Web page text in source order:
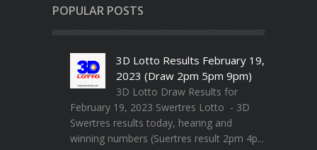
POPULAR POSTS
3D Lotto Results February 19,
2023 (Draw 2pm 5pm 9pm)
3D Lotto Draw Results for
February 19, 2023 Swertres Lotto - 3D
Swertres results today, hearing and
winning numbers (Suertres result 2pm 4p...